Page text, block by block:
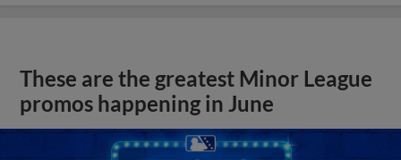
These are the greatest Minor League
promos happening in June